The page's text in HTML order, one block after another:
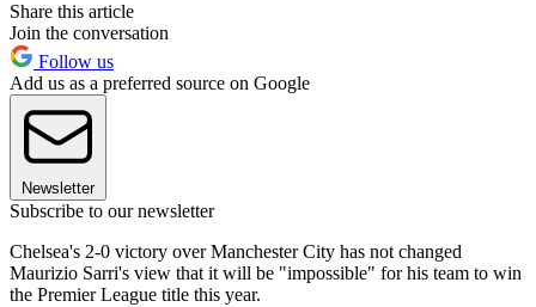
Share this article
Join the conversation
Follow us
Add us as a preferred source on Google
Newsletter
Subscribe to our newsletter
Chelsea's 2-0 victory over Manchester City has not changed
Maurizio Sarri's view that it will be "impossible" for his team to win
the Premier League title this year.